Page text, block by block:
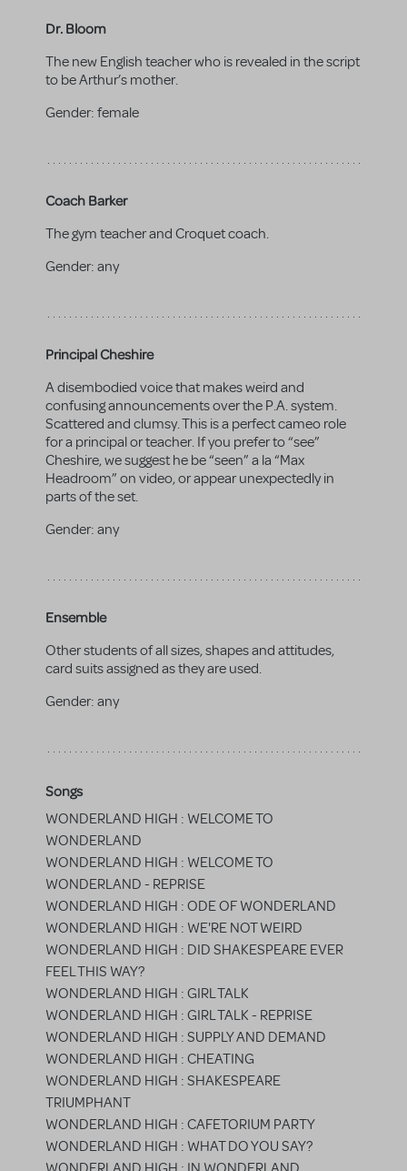
Dr. Bloom
The new English teacher who is revealed in the script
to be Arthur’s mother.
Gender: female
Coach Barker
The gym teacher and Croquet coach.
Gender: any
Principal Cheshire
A disembodied voice that makes weird and
confusing announcements over the P.A. system.
Scattered and clumsy. This is a perfect cameo role
for a principal or teacher. If you prefer to “see”
Cheshire, we suggest he be “seen” a la “Max
Headroom” on video, or appear unexpectedly in
parts of the set.
Gender: any
Ensemble
Other students of all sizes, shapes and attitudes,
card suits assigned as they are used.
Gender: any
Songs
WONDERLAND HIGH : WELCOME TO
WONDERLAND
WONDERLAND HIGH : WELCOME TO
WONDERLAND - REPRISE
WONDERLAND HIGH : ODE OF WONDERLAND
WONDERLAND HIGH : WE'RE NOT WEIRD
WONDERLAND HIGH : DID SHAKESPEARE EVER
FEEL THIS WAY?
WONDERLAND HIGH : GIRL TALK
WONDERLAND HIGH : GIRL TALK - REPRISE
WONDERLAND HIGH : SUPPLY AND DEMAND
WONDERLAND HIGH : CHEATING
WONDERLAND HIGH : SHAKESPEARE
TRIUMPHANT
WONDERLAND HIGH : CAFETORIUM PARTY
WONDERLAND HIGH : WHAT DO YOU SAY?